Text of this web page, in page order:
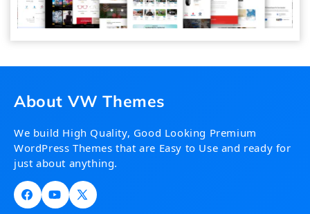
About VW Themes
We build High Quality, Good Looking Premium
WordPress Themes that are Easy to Use and ready for
just about anything.
FacebookYouTube
X